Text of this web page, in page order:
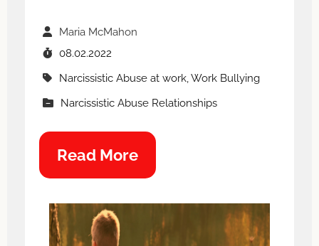
Maria McMahon
08.02.2022
Narcissistic Abuse at work, Work Bullying
Narcissistic Abuse Relationships
Read More